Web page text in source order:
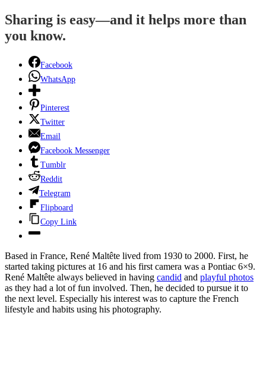
Sharing is easy—and it helps more than
you know.
Facebook
WhatsApp
Pinterest
Twitter
Email
Facebook Messenger
Tumblr
Reddit
Telegram
Flipboard
Copy Link
Based in France, René Maltête lived from 1930 to 2000. First, he
started taking pictures at 16 and his first camera was a Pontiac 6×9.
René Maltête always believed in having candid and playful photos
as they had a lot of fun involved. Then, he decided to pursue it to
the next level. Especially his interest was to capture the French
lifestyle and habits using his photography.